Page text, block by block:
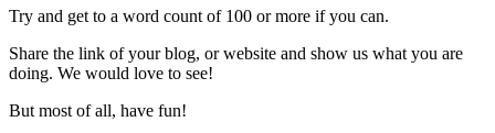
Try and get to a word count of 100 or more if you can.
Share the link of your blog, or website and show us what you are
doing. We would love to see!
But most of all, have fun!